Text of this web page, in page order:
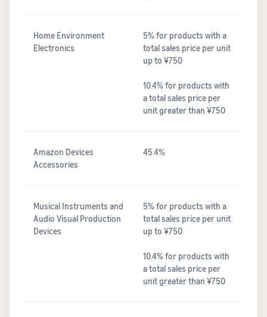
Home Environment
Electronics
5% for products with a
total sales price per unit
up to ¥750
10.4% for products with
a total sales price per
unit greater than ¥750
Amazon Devices
Accessories
45.4%
Musical Instruments and
Audio Visual Production
Devices
5% for products with a
total sales price per unit
up to ¥750
10.4% for products with
a total sales price per
unit greater than ¥750